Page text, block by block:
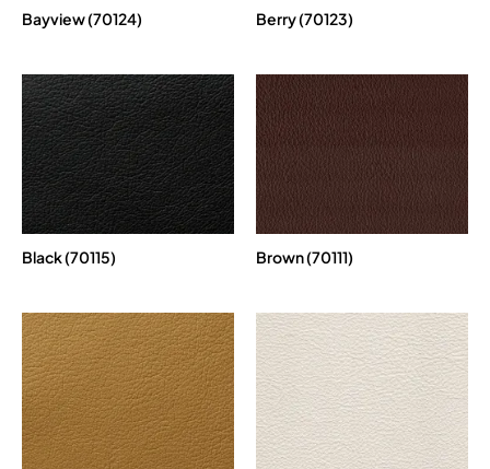
Bayview (70124) Berry (70123)
Black (70115) Brown (70111)